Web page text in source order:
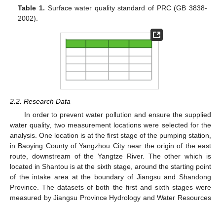
Table 1. Surface water quality standard of PRC (GB 3838-
2002).
2.2. Research Data
In order to prevent water pollution and ensure the supplied
water quality, two measurement locations were selected for the
analysis. One location is at the first stage of the pumping station,
in Baoying County of Yangzhou City near the origin of the east
route, downstream of the Yangtze River. The other which is
located in Shantou is at the sixth stage, around the starting point
of the intake area at the boundary of Jiangsu and Shandong
Province. The datasets of both the first and sixth stages were
measured by Jiangsu Province Hydrology and Water Resources